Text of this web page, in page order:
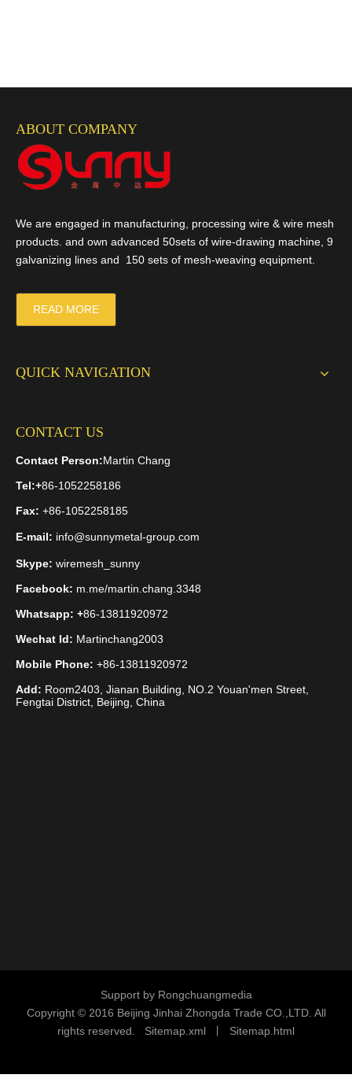
ABOUT COMPANY
We are engaged in manufacturing, processing wire & wire mesh
products. and own advanced 50sets of wire-drawing machine, 9
galvanizing lines and 150 sets of mesh-weaving equipment.
READ MORE
QUICK NAVIGATION
CONTACT US
Contact Person:Martin Chang
Tel:+86-1052258186
Fax: +86-1052258185
E-mail: info@sunnymetal-group.com
Skype: wiremesh_sunny
Facebook: m.me/martin.chang.3348
Whatsapp: +86-13811920972
Wechat Id: Martinchang2003
Mobile Phone: +86-13811920972
Add: Room2403, Jianan Building, NO.2 Youan'men Street,
Fengtai District, Beijing, China
Support by Rongchuangmedia
Copyright © 2016 Beijing Jinhai Zhongda Trade CO.,LTD. All
rights reserved. Sitemap.xml Sitemap.html